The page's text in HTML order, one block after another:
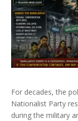
For decades, the
Nationalist Party
during the military